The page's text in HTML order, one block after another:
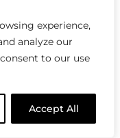
experience,
analyze our
to our use
Accept All